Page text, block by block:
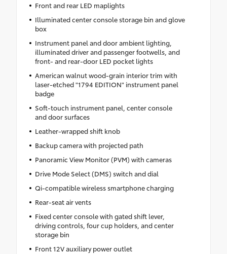
Front and rear LED maplights
Illuminated center console storage bin and glove
box
Instrument panel and door ambient lighting,
illuminated driver and passenger footwells, and
front- and rear-door LED pocket lights
American walnut wood-grain interior trim with
laser-etched "1794 EDITION" instrument panel
badge
Soft-touch instrument panel, center console
and door surfaces
Leather-wrapped shift knob
Backup camera with projected path
Panoramic View Monitor (PVM) with cameras
Drive Mode Select (DMS) switch and dial
Qi-compatible wireless smartphone charging
Rear-seat air vents
Fixed center console with gated shift lever,
driving controls, four cup holders, and center
storage bin
Front 12V auxiliary power outlet